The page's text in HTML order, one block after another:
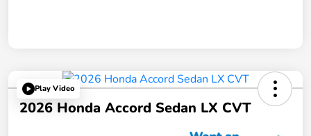
Play Video
2026 Honda Accord Sedan LX CVT